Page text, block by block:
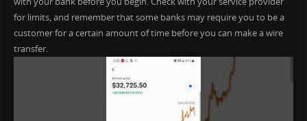
for limits, and remember that some banks may require you to be a
customer for a certain amount of time before you can make a wire
transfer.